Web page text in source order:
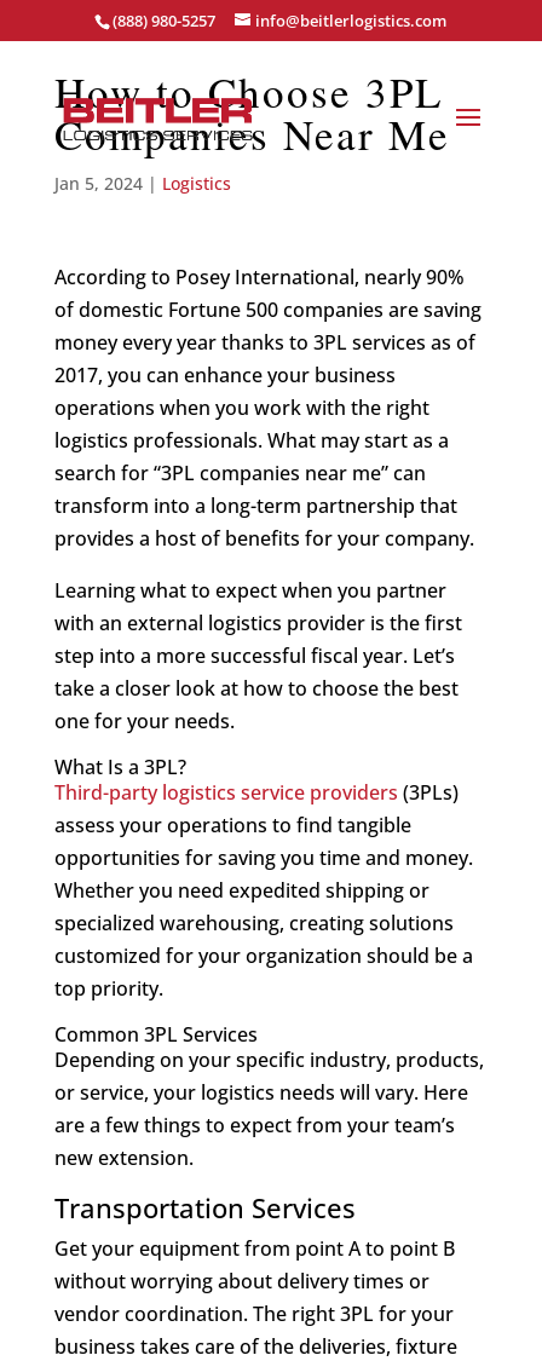
(888) 980-5257 info@beitlerlogistics.com
How to Choose 3PL
Companies Near Me
Jan 5, 2024| Logistics
According to Posey International, nearly 90%
of domestic Fortune 500 companies are saving
money every year thanks to 3PL services as of
2017, you can enhance your business
operations when you work with the right
logistics professionals. What may start as a
search for “3PL companies near me” can
transform into a long-term partnership that
provides a host of benefits for your company.
Learning what to expect when you partner
with an external logistics provider is the first
step into a more successful fiscal year. Let’s
take a closer look at how to choose the best
one for your needs.
What Is a 3PL?
Third-party logistics service providers (3PLs)
assess your operations to find tangible
opportunities for saving you time and money.
Whether you need expedited shipping or
specialized warehousing, creating solutions
customized for your organization should be a
top priority.
Common 3PL Services
Depending on your specific industry, products,
or service, your logistics needs will vary. Here
are a few things to expect from your team’s
new extension.
Transportation Services
Get your equipment from point A to point B
without worrying about delivery times or
vendor coordination. The right 3PL for your
business takes care of the deliveries, fixture